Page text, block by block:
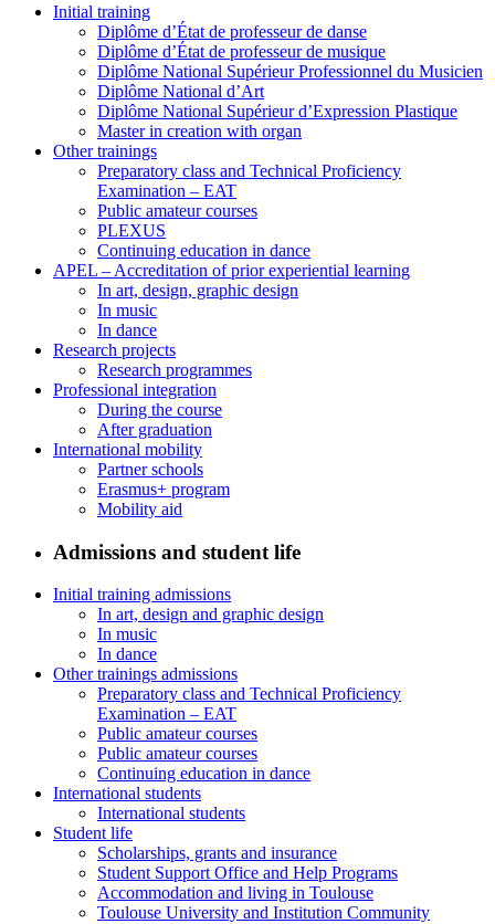
Initial training
Diplôme d’État de professeur de danse
Diplôme d’État de professeur de musique
Diplôme National Supérieur Professionnel du Musicien
Diplôme National d’Art
Diplôme National Supérieur d’Expression Plastique
Master in creation with organ
Other trainings
Preparatory class and Technical Proficiency
Examination – EAT
Public amateur courses
PLEXUS
Continuing education in dance
APEL – Accreditation of prior experiential learning
In art, design, graphic design
In music
In dance
Research projects
Research programmes
Professional integration
During the course
After graduation
International mobility
Partner schools
Erasmus+ program
Mobility aid
Admissions and student life
Initial training admissions
In art, design and graphic design
In music
In dance
Other trainings admissions
Preparatory class and Technical Proficiency
Examination – EAT
Public amateur courses
Public amateur courses
Continuing education in dance
International students
International students
Student life
Scholarships, grants and insurance
Student Support Office and Help Programs
Accommodation and living in Toulouse
Toulouse University and Institution Community